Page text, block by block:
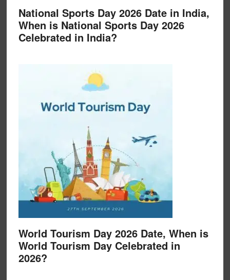
National Sports Day 2026 Date in India,
When is National Sports Day 2026
Celebrated in India?
World Tourism Day 2026 Date, When is
World Tourism Day Celebrated in
2026?